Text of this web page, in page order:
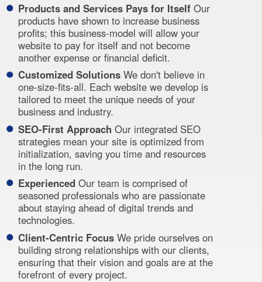
Products and Services Pays for ItselfOur
products have shown to increase business
profits; this business-model will allow your
website to pay for itself and not become
another expense or financial deficit.
Customized SolutionsWe don't believe in
one-size-fits-all. Each website we develop is
tailored to meet the unique needs of your
business and industry.
SEO-First Approach Our integrated SEO
strategies mean your site is optimized from
initialization, saving you time and resources
in the long run.
ExperiencedOur team is comprised of
seasoned professionals who are passionate
about staying ahead of digital trends and
technologies.
Client-Centric FocusWe pride ourselves on
building strong relationships with our clients,
ensuring that their vision and goals are at the
forefront of every project.